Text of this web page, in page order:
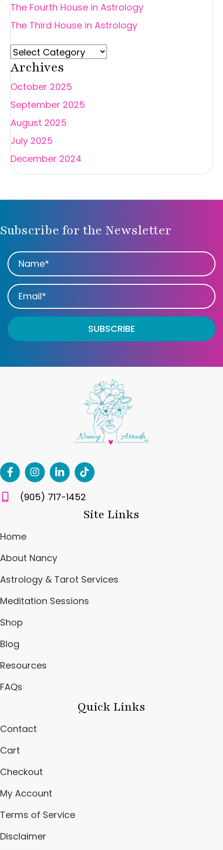
The Fourth House in Astrology
The Third House in Astrology
Archives
October 2025
September 2025
August 2025
July 2025
December 2024
Subscribe for the Newsletter
SUBSCRIBE
(905) 717-1452
Site Links
Home
About Nancy
Astrology & Tarot Services
Meditation Sessions
Shop
Blog
Resources
FAQs
Quick Links
Contact
Cart
Checkout
My Account
Terms of Service
Disclaimer